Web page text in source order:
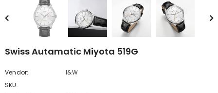
Swiss Autamatic Miyota 519G
Vendor:
I&W
SKU: